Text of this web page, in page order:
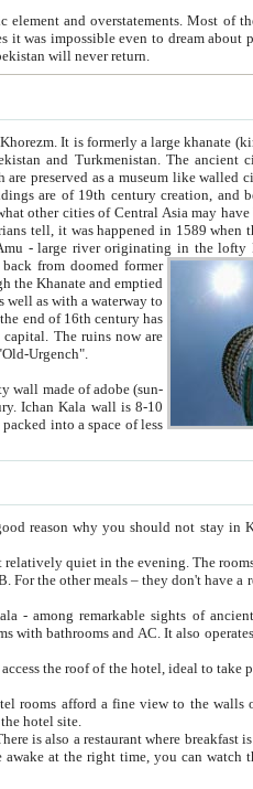
we hope, Uzbekistan will never return.
city. Khiva is most intact
doomed former
"Old-Urgench".
pool on the hotel site.